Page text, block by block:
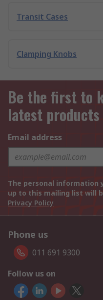
Transit Cases
Clamping Knobs
Be the first to
latest
Email address
The personal information
up to this mailing list will
Privacy Policy
Phone us
011 691 9300
Follow us on